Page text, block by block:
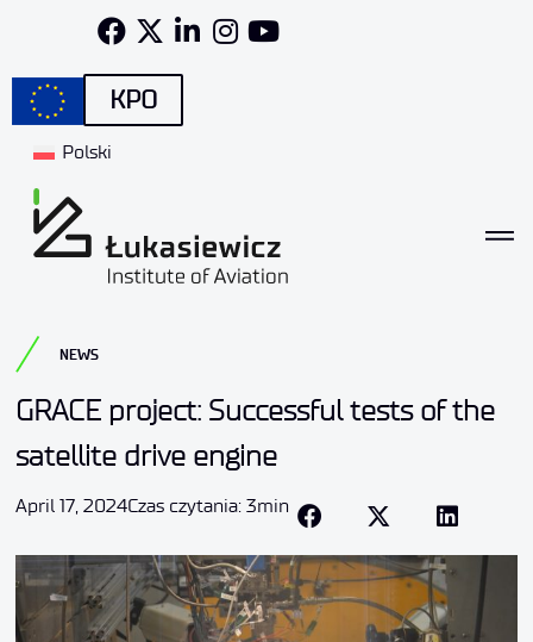
KPO
Polski
NEWS
GRACE project: Successful tests of the
satellite drive engine
April 17, 2024Czas czytania: 3min